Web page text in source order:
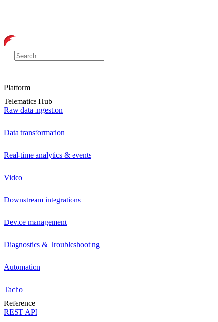
Platform
Telematics Hub
Raw data ingestion
Data transformation
Real-time analytics & events
Video
Downstream integrations
Device management
Diagnostics & Troubleshooting
Automation
Tacho
Reference
REST API